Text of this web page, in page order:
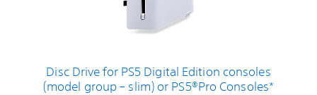
Disc Drive for PS5 Digital Edition consoles
(model group – slim) or PS5®Pro Consoles*